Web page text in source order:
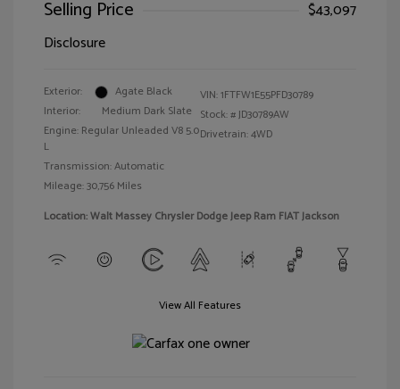
Selling Price
$43,097
Disclosure
Exterior:
Agate Black
Interior:
Medium Dark Slate
Engine: Regular Unleaded V8 5.0
L
Transmission: Automatic
Mileage: 30,756 Miles
VIN:1FTFW1E55PFD30789
Stock: #JD30789AW
Drivetrain: 4WD
Location: Walt Massey Chrysler Dodge Jeep Ram FIAT Jackson
View All Features